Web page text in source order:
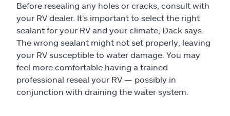
Before resealing any holes or cracks, consult with
your RV dealer. It's important to select the right
sealant for your RV and your climate, Dack says.
The wrong sealant might not set properly, leaving
your RV susceptible to water damage. You may
feel more comfortable having a trained
professional reseal your RV — possibly in
conjunction with draining the water system.